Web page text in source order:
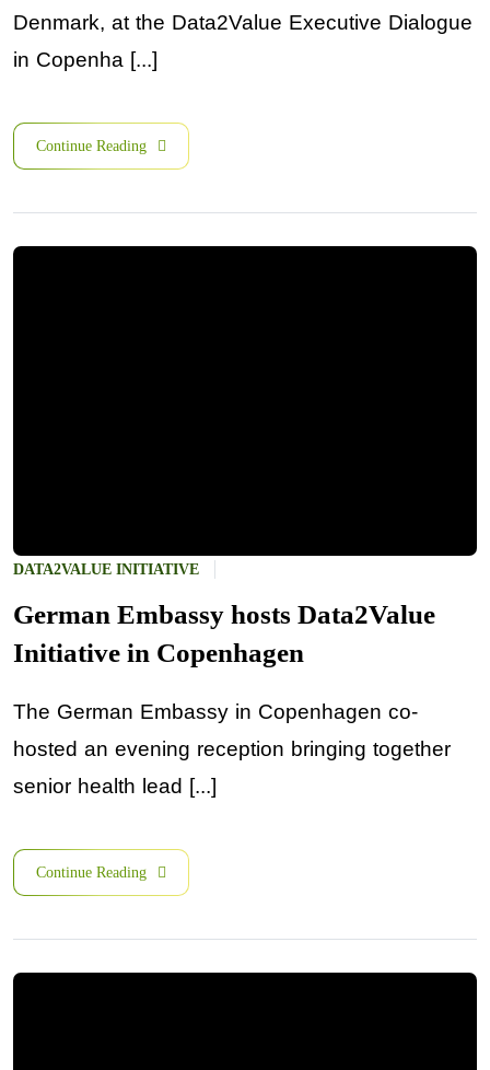
Denmark, at the Data2Value Executive Dialogue
in Copenha [...]
Continue Reading
DATA2VALUE INITIATIVE
German Embassy hosts Data2Value
Initiative in Copenhagen
The German Embassy in Copenhagen co-
hosted an evening reception bringing together
senior health lead [...]
Continue Reading